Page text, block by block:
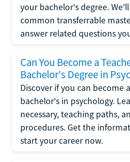
your bachelor's degree.
common transferrable
answer related questions
Can You Become a
Bachelor's Degree in
Discover if you can become
bachelor's in psychology.
necessary, teaching paths,
procedures. Get the
start your career now.